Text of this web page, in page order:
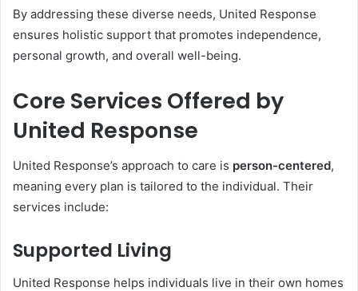
By addressing these diverse needs, United Response
ensures holistic support that promotes independence,
personal growth, and overall well-being.
Core Services Offered by
United Response
United Response’s approach to care is person-centered,
meaning every plan is tailored to the individual. Their
services include:
Supported Living
United Response helps individuals live in their own homes